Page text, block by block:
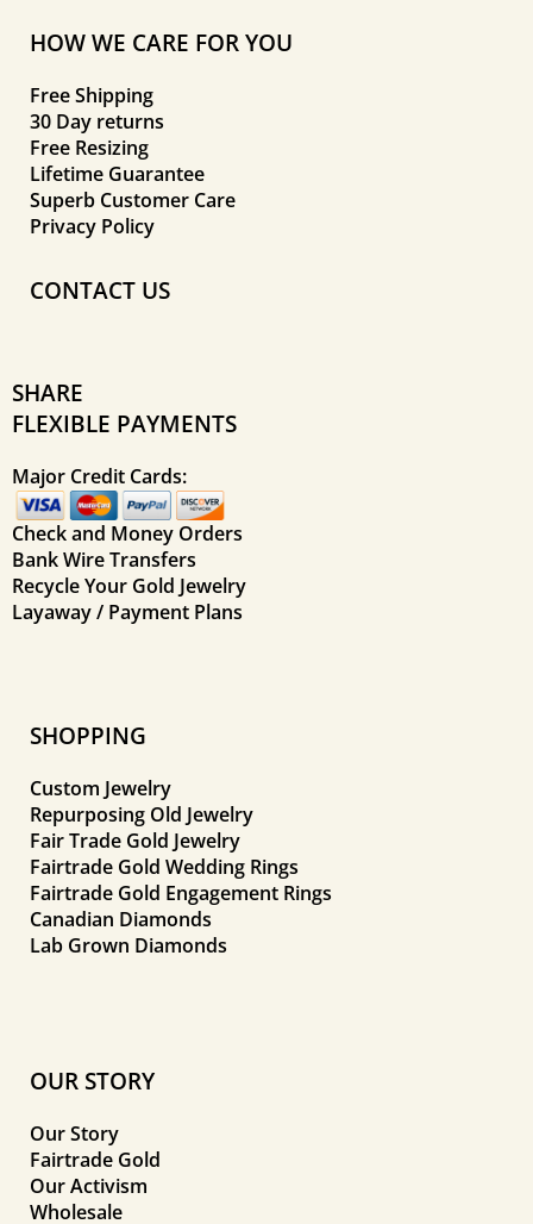
HOW WE CARE FOR YOU
Free Shipping
30 Day returns
Free Resizing
Lifetime Guarantee
Superb Customer Care
Privacy Policy
CONTACT US
SHARE
FLEXIBLE PAYMENTS
Major Credit Cards:
Check and Money Orders
Bank Wire Transfers
Recycle Your Gold Jewelry
Layaway / Payment Plans
SHOPPING
Custom Jewelry
Repurposing Old Jewelry
Fair Trade Gold Jewelry
Fairtrade Gold Wedding Rings
Fairtrade Gold Engagement Rings
Canadian Diamonds
Lab Grown Diamonds
OUR STORY
Our Story
Fairtrade Gold
Our Activism
Wholesale